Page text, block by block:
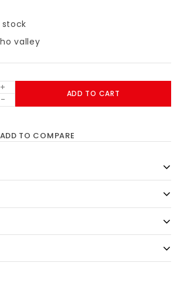
stock
valley
+
-
ADD TO CART
ADD TO COMPARE